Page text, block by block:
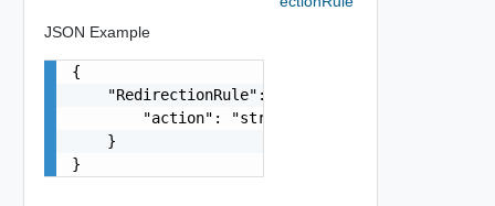
JSON Example
{
    "RedirectionRule": {
        "action": "string"
    }
}